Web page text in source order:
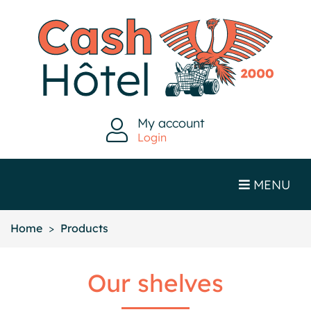
My account
Login
MENU
Home Products
Our shelves